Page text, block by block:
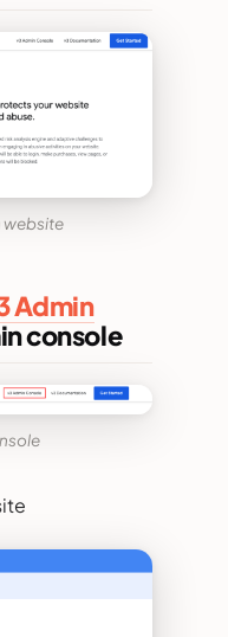
Admin
console